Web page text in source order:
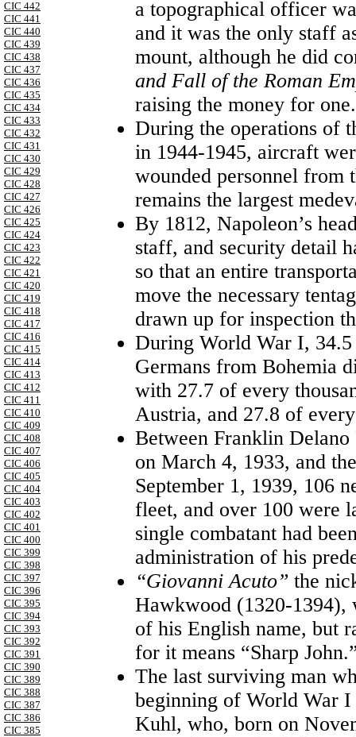
CIC 442
CIC 441
CIC 440
CIC 439
CIC 438
CIC 437
CIC 436
CIC 435
CIC 434
CIC 433
CIC 432
CIC 431
CIC 430
CIC 429
CIC 428
CIC 427
CIC 426
CIC 425
CIC 424
CIC 423
CIC 422
CIC 421
CIC 420
CIC 419
CIC 418
CIC 417
CIC 416
CIC 415
CIC 414
CIC 413
CIC 412
CIC 411
CIC 410
CIC 409
CIC 408
CIC 407
CIC 406
CIC 405
CIC 404
CIC 403
CIC 402
CIC 401
CIC 400
CIC 399
CIC 398
CIC 397
CIC 396
CIC 395
CIC 394
CIC 393
CIC 392
CIC 391
CIC 390
CIC 389
CIC 388
CIC 387
CIC 386
CIC 385
a topographical officer
and it was the only staff
mount, although he did
and Fall of the Roman
raising the money for one.
During the operations of
in 1944-1945, aircraft
wounded personnel from
remains the largest
By 1812, Napoleon’s
staff, and security detail
so that an entire
move the necessary
drawn up for inspection
During World War I,
Germans from Bohemia
with 27.7 of every
Austria, and 27.8 of
Between Franklin Delano
on March 4, 1933, and
September 1, 1939, 106
fleet, and over 100 were
single combatant had
administration of his
“Giovanni Acuto” the
Hawkwood (1320-1394),
of his English name, but
for it means “Sharp
The last surviving man
beginning of World War
Kuhl, who, born on